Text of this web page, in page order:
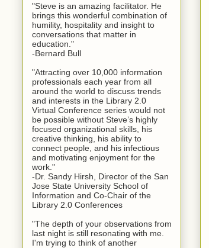
"Steve is an amazing facilitator. He
brings this wonderful combination of
humility, hospitality and insight to
conversations that matter in
education."
-Bernard Bull
"Attracting over 10,000 information
professionals each year from all
around the world to discuss trends
and interests in the Library 2.0
Virtual Conference series would not
be possible without Steve’s highly
focused organizational skills, his
creative thinking, his ability to
connect people, and his infectious
and motivating enjoyment for the
work."
-Dr. Sandy Hirsh, Director of the San
Jose State University School of
Information and Co-Chair of the
Library 2.0 Conferences
"The depth of your observations from
last night is still resonating with me.
I'm trying to think of another